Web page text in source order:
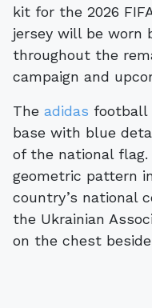
kit for the 2026
jersey will be worn
throughout the
campaign and
The adidas football
base with blue
of the national flag.
geometric pattern
country’s national
the Ukrainian
on the chest